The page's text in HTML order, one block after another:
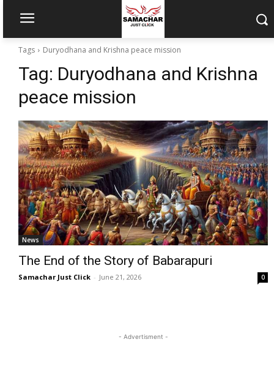
Tags Duryodhana and Krishna peace mission
Tag: Duryodhana and Krishna
peace mission
News
The End of the Story of Babarapuri
Samachar Just Click - June 21, 2026 0
- Advertisment -